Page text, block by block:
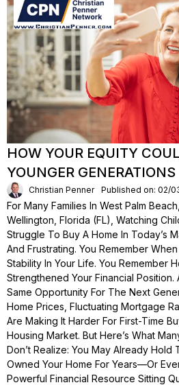
HOW YOUR EQUITY
YOUNGER
Christian Penner Published on: 02/
For Many Families In West Palm
Wellington, Florida (FL), Watching
Struggle To Buy A Home In Today’s
And Frustrating. You Remember
Stability In Your Life. You Remember
Strengthened Your Financial Position.
Same Opportunity For The Next
Home Prices, Fluctuating Mortgage
Are Making It Harder For First-Time
Housing Market. But Here’s What
Don’t Realize: You May Already Hold
Owned Your Home For Years—Or
Powerful Financial Resource Sitting